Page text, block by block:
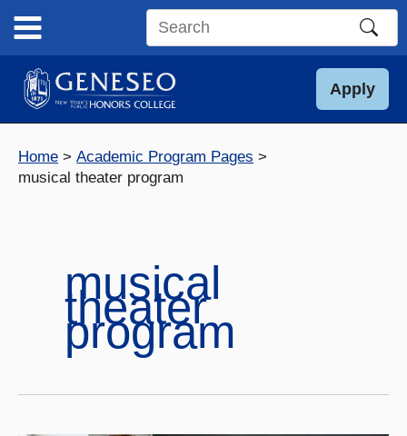
content
Search
site
Apply
Home
Academic Program Pages
musical theater program
musical
theater
program